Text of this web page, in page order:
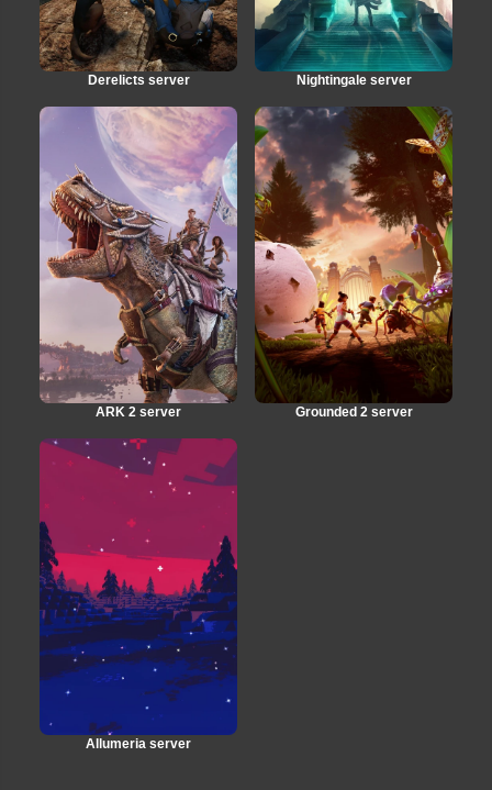
Derelicts server Nightingale server
ARK 2 server Grounded 2 server
Allumeria server